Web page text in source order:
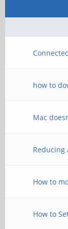
how to
Mac
Reducing
How to
How to